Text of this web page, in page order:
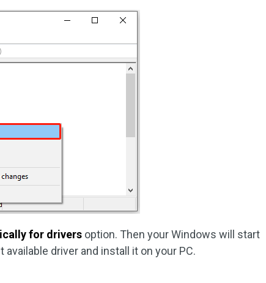
for drivers option. Then your Windows will start
driver and install it on your PC.